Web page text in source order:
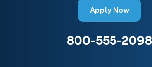
Apply Now
800-555-2098